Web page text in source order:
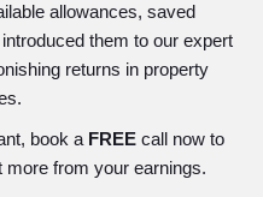
allowances, saved
them to our expert
returns in property
book a FREE call now to
from your earnings.